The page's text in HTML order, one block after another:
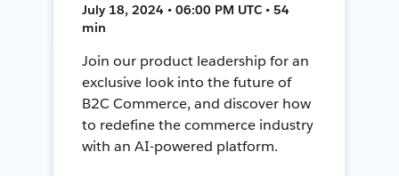
July 18, 2024 • 06:00 PM UTC • 54
min
Join our product leadership for an
exclusive look into the future of
B2C Commerce, and discover how
to redefine the commerce industry
with an AI-powered platform.